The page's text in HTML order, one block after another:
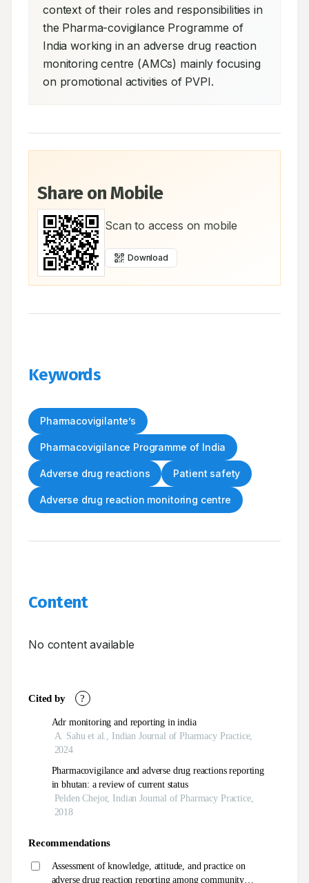
context of their roles and responsibilities in
the Pharma-covigilance Programme of
India working in an adverse drug reaction
monitoring centre (AMCs) mainly focusing
on promotional activities of PVPI.
Share on Mobile
Scan to access on mobile
Download
Keywords
Pharmacovigilante’s
Pharmacovigilance Programme of India
Adverse drug reactions Patient safety
Adverse drug reaction monitoring centre
Content
No content available